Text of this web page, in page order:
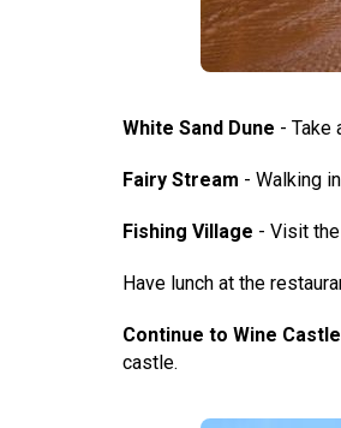
White Sand Dune - Take
Fairy Stream - Walking
Fishing Village - Visit
Have lunch at the
Continue to Wine Castle
castle.